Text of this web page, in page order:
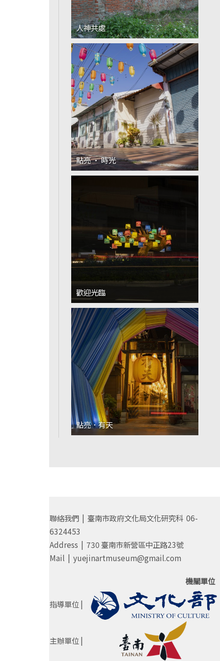
人神共處
點亮 · 時光
歡迎光臨
點亮．有天
聯絡我們 | 臺南市政府文化局文化研究科 06-
6324453
Address | 730 臺南市新營區中正路23號
Mail | yuejinartmuseum@gmail.com
機關單位
指導單位 |
主辦單位 |